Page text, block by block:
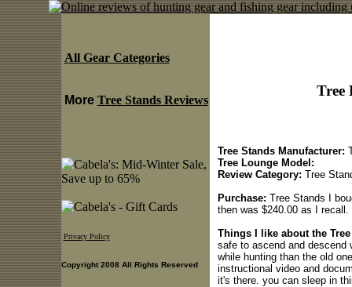
Tree
Tree Stands Manufacturer:
Tree Lounge Model:
Review Category: Tree
Purchase: Tree Stands I
then was $240.00 as I
Things I like about the
safe to ascend and descend
while hunting than the old
instructional video and
it's there. you can sleep in
All Gear Categories
More Tree Stands Reviews
Privacy Policy
Copyright 2008 All Rights Reserved